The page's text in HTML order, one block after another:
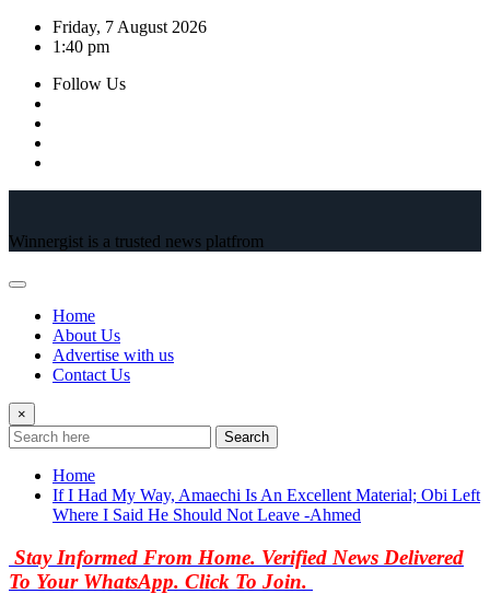
Skip
Friday, 7 August 2026
1:40 pm
Follow Us
Winnergist is a trusted news platfrom
Home
About Us
Advertise with us
Contact Us
×
Search
Home
If I Had My Way, Amaechi Is An Excellent Material; Obi Left
Where I Said He Should Not Leave -Ahmed
Stay Informed From Home. Verified News Delivered
To Your WhatsApp. Click To Join.